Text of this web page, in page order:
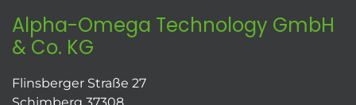
Alpha-Omega Technology GmbH
& Co. KG
Flinsberger Straße 27